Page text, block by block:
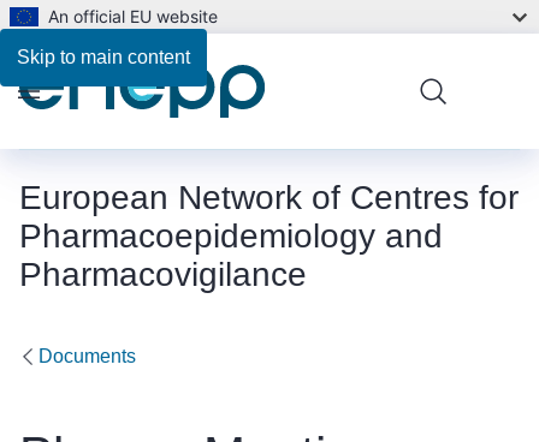
Skip to main content
An official EU website
European Network of Centres for
Pharmacoepidemiology and
Pharmacovigilance
Menu
Documents